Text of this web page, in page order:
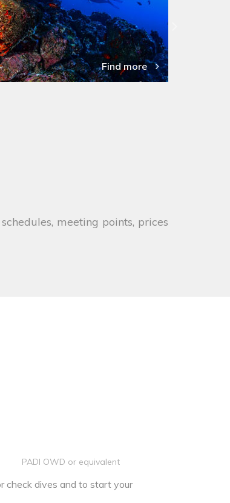
Find more
meeting points, prices
PADI OWD or equivalent
check dives and to start your